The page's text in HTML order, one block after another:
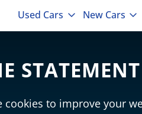
Used Cars New Cars
STATEMENT
cookies to improve your